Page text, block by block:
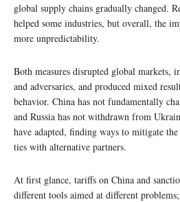
global supply chains gradually changed.
helped some industries, but overall, the
more unpredictability.
Both measures disrupted global markets,
and adversaries, and produced mixed
behavior. China has not fundamentally
and Russia has not withdrawn from
have adapted, finding ways to mitigate
ties with alternative partners.
At first glance, tariffs on China and
different tools aimed at different